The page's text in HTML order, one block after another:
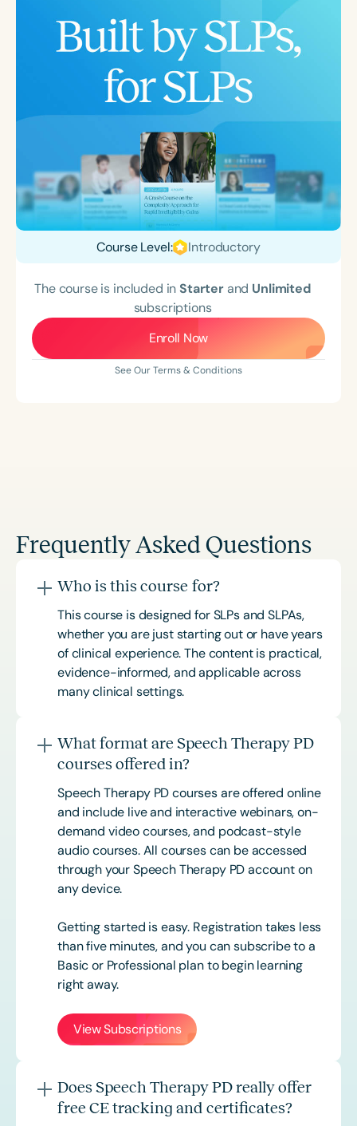
Course Level: Introductory
The course is included inStarterand Unlimited
subscriptions
Enroll Now
See Our Terms & Conditions
Frequently Asked Questions
Who is this course for?
This course is designed for SLPs and SLPAs,
whether you are just starting out or have years
of clinical experience. The content is practical,
evidence-informed, and applicable across
many clinical settings.
What format are Speech Therapy PD
courses offered in?
Speech Therapy PD courses are offered online
and include live and interactive webinars, on-
demand video courses, and podcast-style
audio courses. All courses can be accessed
through your Speech Therapy PD account on
any device.
Getting started is easy. Registration takes less
than five minutes, and you can subscribe to a
Basic or Professional plan to begin learning
right away.
View Subscriptions
Does Speech Therapy PD really offer
free CE tracking and certificates?